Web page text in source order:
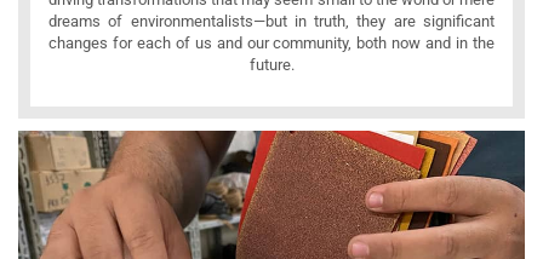
dreams of environmentalists—but in truth, they are significant
changes for each of us and our community, both now and in the
future.